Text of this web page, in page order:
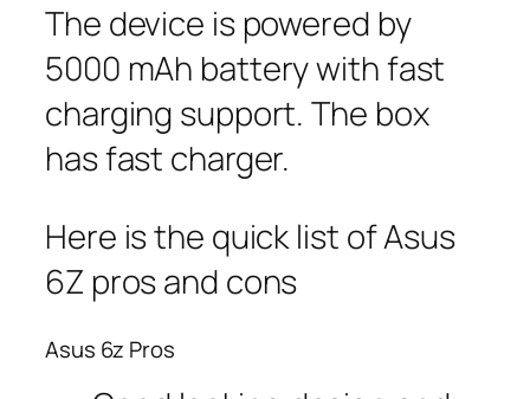
The device is powered by
5000 mAh battery with fast
charging support. The box
has fast charger.
Here is the quick list of Asus
6Z pros and cons
Asus 6z Pros